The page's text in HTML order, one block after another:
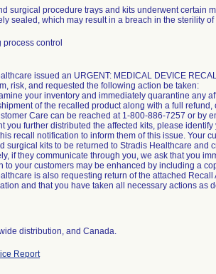
surgical procedure trays and kits underwent certain
sealed, which may result in a breach in the sterility of
process control
issued an URGENT: MEDICAL DEVICE
risk, and requested the following action be taken:
your inventory and immediately quarantine any
of the recalled product along with a full refund,
Care can be reached at 1-800-886-7257 or by
you further distributed the affected kits, please
recall notification to inform them of this issue. Your
surgical kits to be returned to Stradis Healthcare and
if they communicate through you, we ask that you
to your customers may be enhanced by including a
is also requesting return of the attached
and that you have taken all necessary actions as
distribution, and Canada.
Report